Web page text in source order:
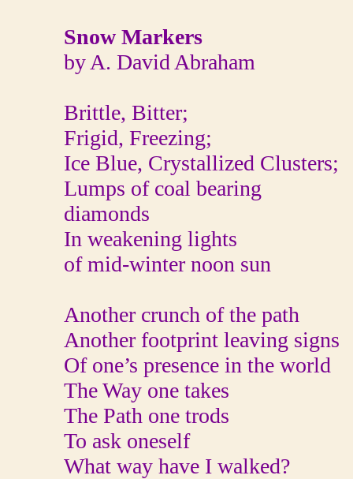
Snow Markers
by A. David Abraham
Brittle, Bitter;
Frigid, Freezing;
Ice Blue, Crystallized Clusters;
Lumps of coal bearing
diamonds
In weakening lights
of mid-winter noon sun
Another crunch of the path
Another footprint leaving signs
Of one’s presence in the world
The Way one takes
The Path one trods
To ask oneself
What way have I walked?